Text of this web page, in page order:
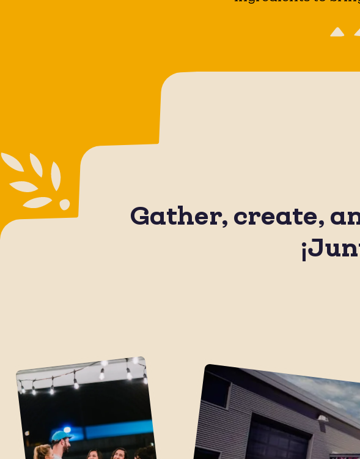
Gather, create,